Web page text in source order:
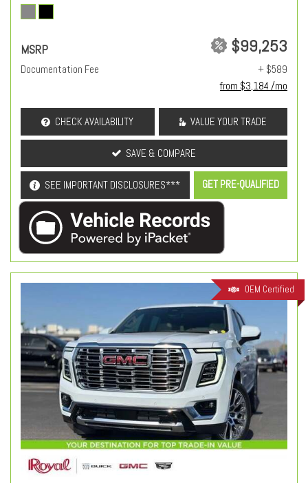
MSRP $99,253
Documentation Fee
+ $589
from $3,184 /mo
CHECK AVAILABILITY VALUE YOUR TRADE
SAVE & COMPARE
SEE IMPORTANT DISCLOSURES*** GET PRE-QUALIFIED
OEM Certified